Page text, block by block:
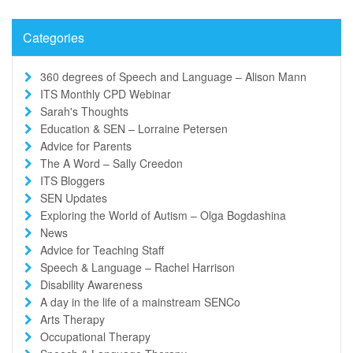
Categories
360 degrees of Speech and Language – Alison Mann
ITS Monthly CPD Webinar
Sarah's Thoughts
Education & SEN – Lorraine Petersen
Advice for Parents
The A Word – Sally Creedon
ITS Bloggers
SEN Updates
Exploring the World of Autism – Olga Bogdashina
News
Advice for Teaching Staff
Speech & Language – Rachel Harrison
Disability Awareness
A day in the life of a mainstream SENCo
Arts Therapy
Occupational Therapy